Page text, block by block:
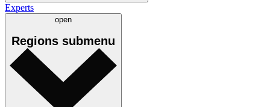
Experts
open
Regions submenu